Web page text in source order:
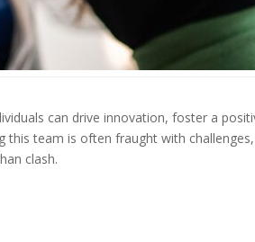
can drive innovation, foster a
this team is often fraught with challenges,
clash.